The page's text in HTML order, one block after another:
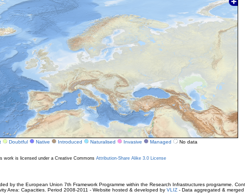
Doubtful Native Introduced Naturalised Invasive Managed No data
work is licensed under a Creative Commons Attribution-Share Alike 3.0 License
by the European Union 7th Framework Programme within the Research Infrastructures programme.
Area: Capacities. Period 2008-2011 - Website hosted & developed by VLIZ - Data aggregated & merged